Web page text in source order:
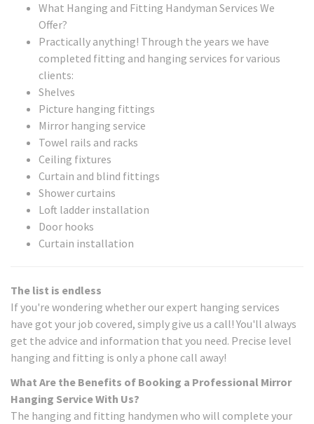
What Hanging and Fitting Handyman Services We
Offer?
Practically anything! Through the years we have
completed fitting and hanging services for various
clients:
Shelves
Picture hanging fittings
Mirror hanging service
Towel rails and racks
Ceiling fixtures
Curtain and blind fittings
Shower curtains
Loft ladder installation
Door hooks
Curtain installation
The list is endless
If you're wondering whether our expert hanging services
have got your job covered, simply give us a call! You'll always
get the advice and information that you need. Precise level
hanging and fitting is only a phone call away!
What Are the Benefits of Booking a Professional Mirror
Hanging Service With Us?
The hanging and fitting handymen who will complete your